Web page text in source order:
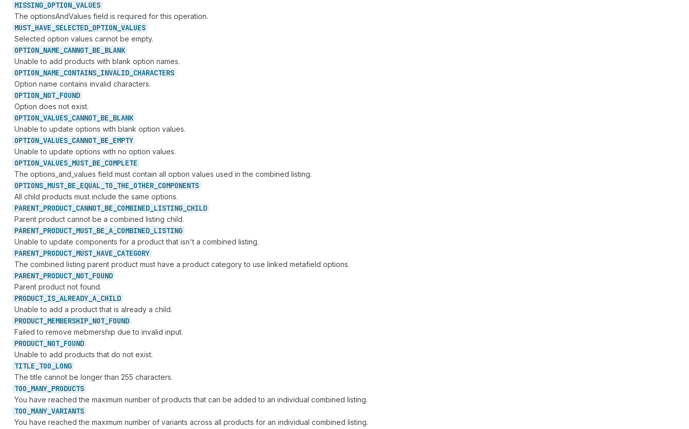
MISSING_ OPTION_ VALUES
The optionsAndValues field is required for this operation.
MUST_ HAVE_ SELECTED_ OPTION_ VALUES
Selected option values cannot be empty.
OPTION_ NAME_ CANNOT_ BE_ BLANK
Unable to add products with blank option names.
OPTION_ NAME_ CONTAINS_ INVALID_ CHARACTERS
Option name contains invalid characters.
OPTION_ NOT_ FOUND
Option does not exist.
OPTION_ VALUES_ CANNOT_ BE_ BLANK
Unable to update options with blank option values.
OPTION_ VALUES_ CANNOT_ BE_ EMPTY
Unable to update options with no option values.
OPTION_ VALUES_ MUST_ BE_ COMPLETE
The options_and_values field must contain all option values used in the combined listing.
OPTIONS_ MUST_ BE_ EQUAL_ TO_ THE_ OTHER_ COMPONENTS
All child products must include the same options.
PARENT_ PRODUCT_ CANNOT_ BE_ COMBINED_ LISTING_ CHILD
Parent product cannot be a combined listing child.
PARENT_ PRODUCT_ MUST_ BE_ A_ COMBINED_ LISTING
Unable to update components for a product that isn't a combined listing.
PARENT_ PRODUCT_ MUST_ HAVE_ CATEGORY
The combined listing parent product must have a product category to use linked metafield options.
PARENT_ PRODUCT_ NOT_ FOUND
Parent product not found.
PRODUCT_ IS_ ALREADY_ A_ CHILD
Unable to add a product that is already a child.
PRODUCT_ MEMBERSHIP_ NOT_ FOUND
Failed to remove mebmership due to invalid input.
PRODUCT_ NOT_ FOUND
Unable to add products that do not exist.
TITLE_ TOO_ LONG
The title cannot be longer than 255 characters.
TOO_ MANY_ PRODUCTS
You have reached the maximum number of products that can be added to an individual combined listing.
TOO_ MANY_ VARIANTS
You have reached the maximum number of variants across all products for an individual combined listing.